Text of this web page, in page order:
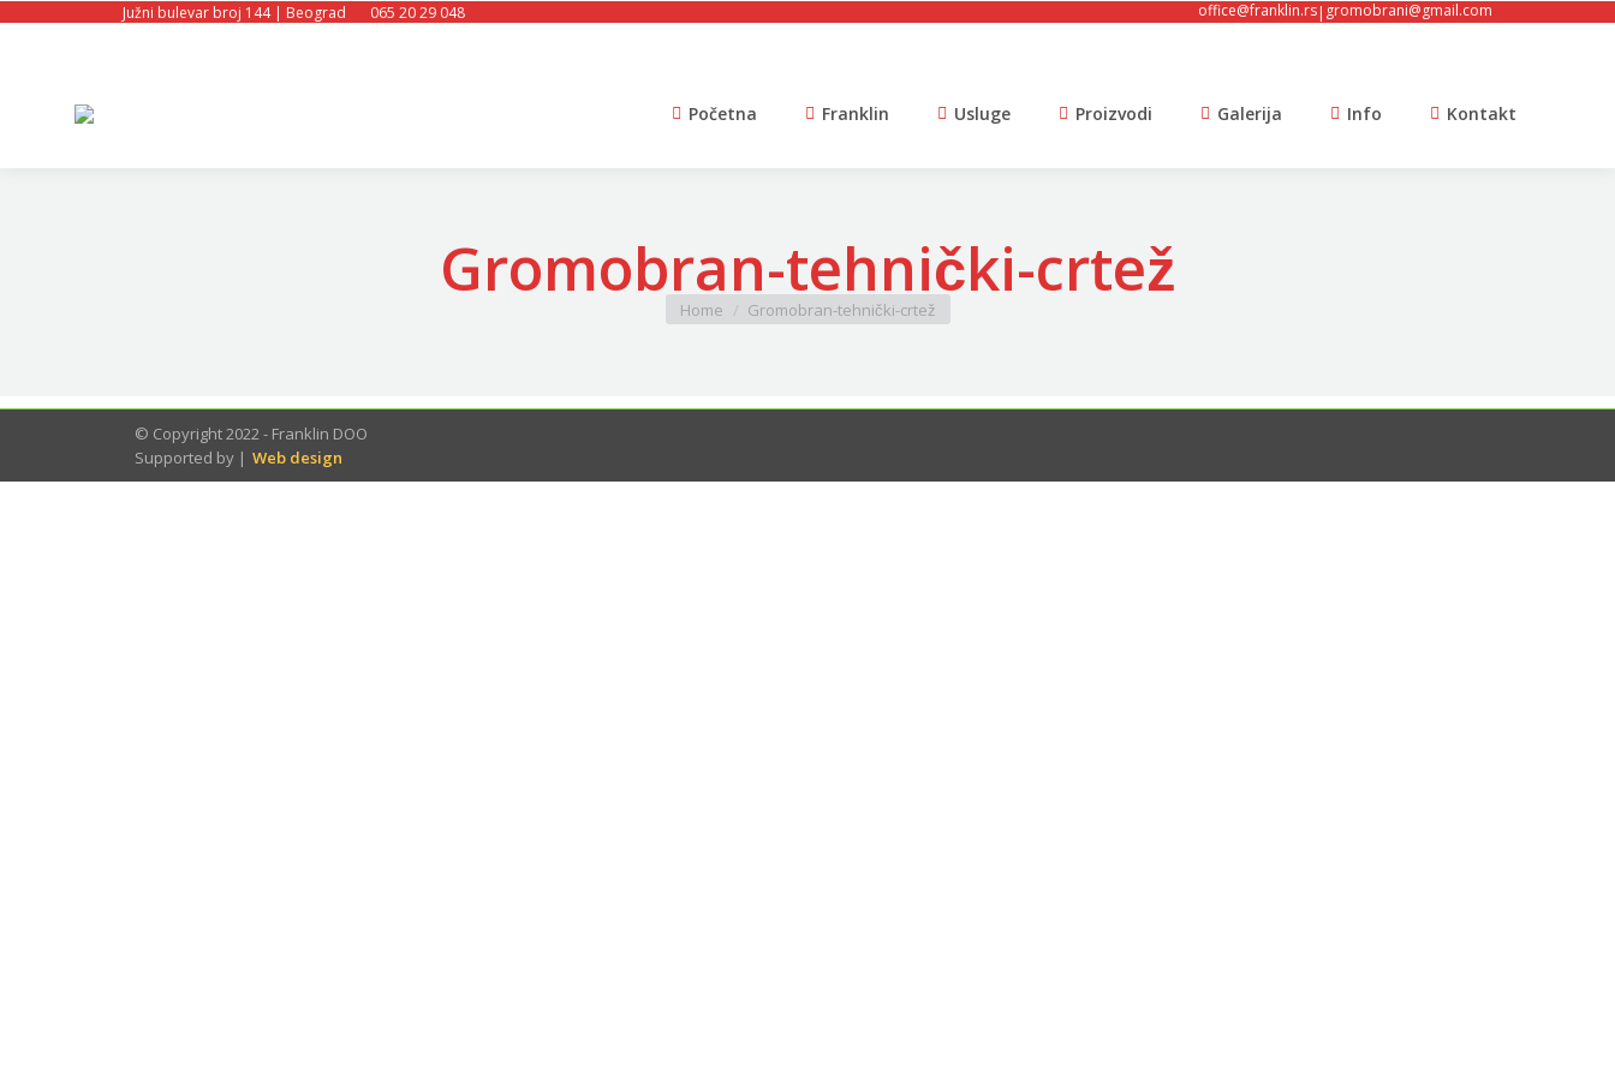
Južni bulevar broj 144 | Beograd 065 20 29 048 office@franklin.rs| gromobrani@gmail.com
Početna Franklin Usluge Proizvodi Galerija Info Kontakt
Gromobran-tehnički-crtež
You are here:
Home Gromobran-tehnički-crtež
© Copyright 2022 - Franklin DOO
Supported by | Web design